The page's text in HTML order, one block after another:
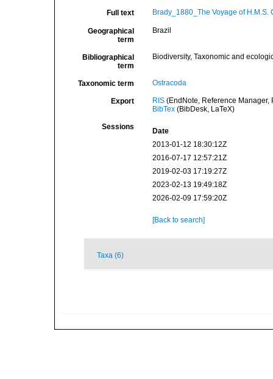
Full text Brady_1880_The Voyage of
Geographical
term
Brazil
Bibliographical
term
Biodiversity, Taxonomic and
Taxonomic term Ostracoda
Export RIS(EndNote, Reference Manager,
BibTex(BibDesk, LaTeX)
Sessions
Date
2013-01-12 18:30:12Z
2016-07-17 12:57:21Z
2019-02-03 17:19:27Z
2023-02-13 19:49:18Z
2026-02-09 17:59:20Z
[Back to search]
Taxa (6)